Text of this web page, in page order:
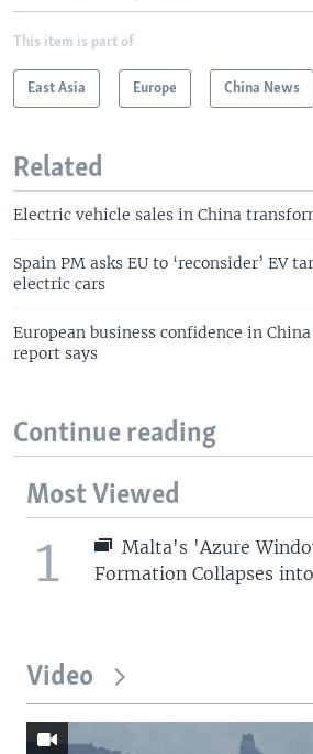
This item is part of
East Asia Europe China News
Related
Electric vehicle sales in China
Spain PM asks EU to ‘reconsider’ EV
electric cars
European business confidence in
report says
Continue reading
Most Viewed
1
Malta's 'Azure
Formation Collapses
Video